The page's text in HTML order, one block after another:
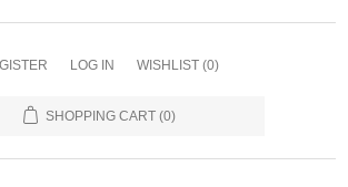
LOG IN WISHLIST (0)
SHOPPING CART (0)